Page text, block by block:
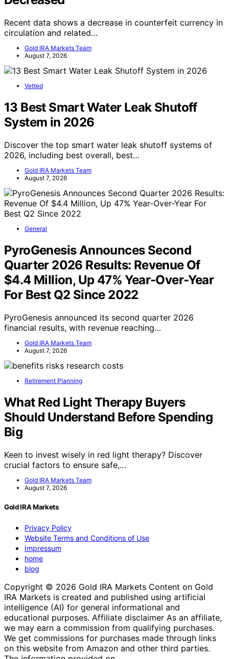
Recent data shows a decrease in counterfeit currency in
circulation and related…
Gold IRA Markets Team
August 7, 2026
Vetted
13 Best Smart Water Leak Shutoff
System in 2026
Discover the top smart water leak shutoff systems of
2026, including best overall, best…
Gold IRA Markets Team
August 7, 2026
General
PyroGenesis Announces Second
Quarter 2026 Results: Revenue Of
$4.4 Million, Up 47% Year-Over-Year
For Best Q2 Since 2022
PyroGenesis announced its second quarter 2026
financial results, with revenue reaching…
Gold IRA Markets Team
August 7, 2026
Retirement Planning
What Red Light Therapy Buyers
Should Understand Before Spending
Big
Keen to invest wisely in red light therapy? Discover
crucial factors to ensure safe,…
Gold IRA Markets Team
August 7, 2026
Gold IRA Markets
Privacy Policy
Website Terms and Conditions of Use
Impressum
home
blog
Copyright © 2026 Gold IRA Markets Content on Gold
IRA Markets is created and published using artificial
intelligence (AI) for general informational and
educational purposes. Affiliate disclaimer As an affiliate,
we may earn a commission from qualifying purchases.
We get commissions for purchases made through links
on this website from Amazon and other third parties.